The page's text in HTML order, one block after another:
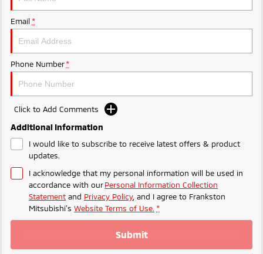
Ute | Pick Up | 4x4 or 4x2
Plug-in Hybrid EV
Outlander Plug-in
Hybrid EV
Medium SUV
Eclipse Cross Plug-in
Compact SUV
Email *
Phone Number *
Click to Add Comments
Additional Information
I would like to subscribe to receive latest offers & product
updates.
I acknowledge that my personal information will be used in
accordance with ourPersonal Information Collection
Statement and Privacy Policy, and I agree to Frankston
Mitsubishi's Website Terms of Use. *
Submit